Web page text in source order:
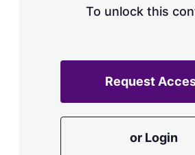
To unlock this
Request
or Login